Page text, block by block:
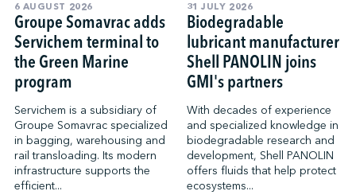
6 AUGUST 2026
Groupe Somavrac adds
Servichem terminal to
the Green Marine
program
Servichem is a subsidiary of
Groupe Somavrac specialized
in bagging, warehousing and
rail transloading. Its modern
infrastructure supports the
efficient...
31 JULY 2026
Biodegradable
lubricant manufacturer
Shell PANOLIN joins
GMI's partners
With decades of experience
and specialized knowledge in
biodegradable research and
development, Shell PANOLIN
offers fluids that help protect
ecosystems...